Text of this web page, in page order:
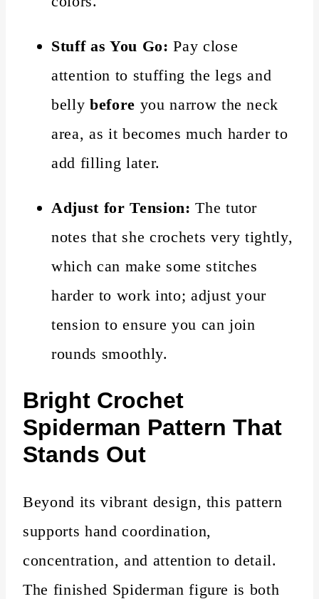
Stuff as You Go: Pay close
attention to stuffing the legs and
belly before you narrow the neck
area, as it becomes much harder to
add filling later.
Adjust for Tension: The tutor
notes that she crochets very tightly,
which can make some stitches
harder to work into; adjust your
tension to ensure you can join
rounds smoothly.
Bright Crochet
Spiderman Pattern That
Stands Out
Beyond its vibrant design, this pattern
supports hand coordination,
concentration, and attention to detail.
The finished Spiderman figure is both